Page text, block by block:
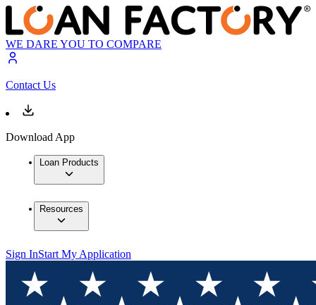
WE DARE YOU TO COMPARE
Contact Us
Download App
Loan Products
Resources
Sign InStart My Application